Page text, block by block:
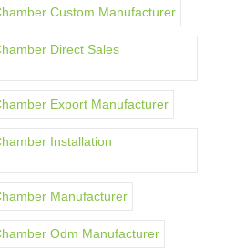
Custom Manufacturer
Direct Sales
Export Manufacturer
Installation
Manufacturer
Odm Manufacturer